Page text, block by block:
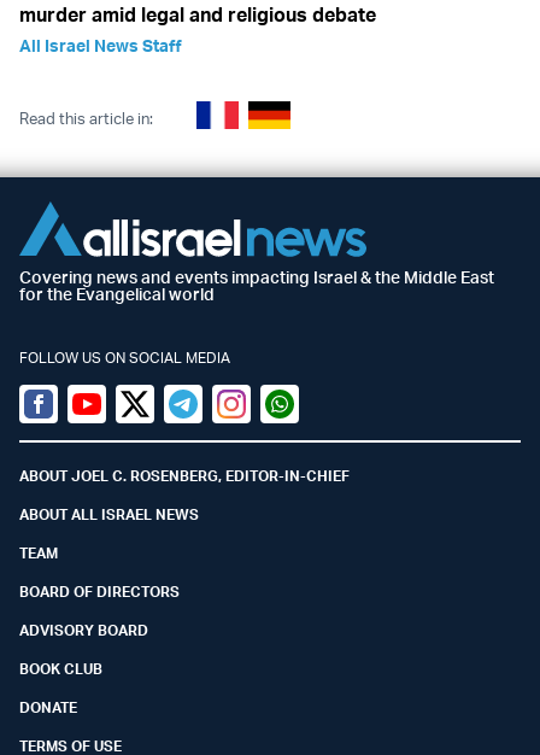
murder amid legal and religious debate
All Israel News Staff
Read this article in:
Covering news and events impacting Israel & the Middle East
for the Evangelical world
FOLLOW US ON SOCIAL MEDIA
Facebook
YoutubeTwitter (X)
TelegramInstagramWhatsapp
ABOUT JOEL C. ROSENBERG, EDITOR-IN-CHIEF
ABOUT ALL ISRAEL NEWS
TEAM
BOARD OF DIRECTORS
ADVISORY BOARD
BOOK CLUB
DONATE
TERMS OF USE